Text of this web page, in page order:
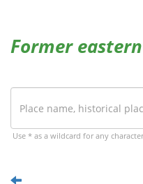
Former
Use * as a wildcard for any